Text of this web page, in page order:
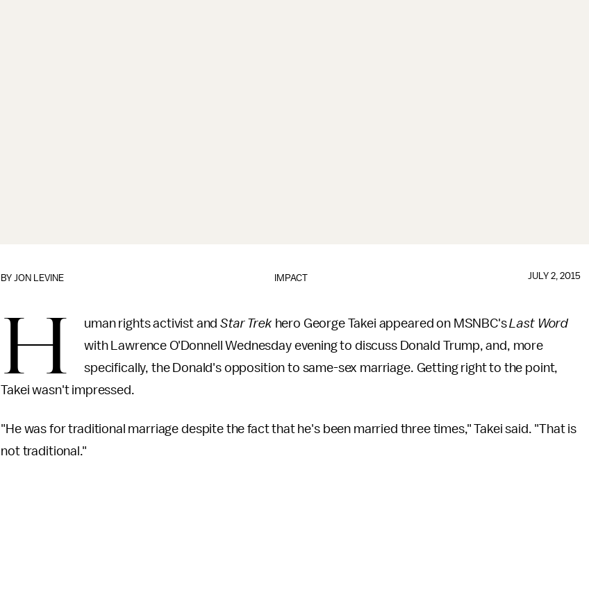
IMPACT
BYJON LEVINE JULY 2, 2015
H uman rights activist andStar Trekhero George Takei appeared on MSNBC'sLast Word
with Lawrence O'Donnell Wednesday evening to discuss Donald Trump, and, more
specifically, the Donald's opposition to same-sex marriage. Getting right to the point,
Takei wasn't impressed.
"He was for traditional marriage despite the fact that he's been married three times," Takei said. "That is
not traditional."